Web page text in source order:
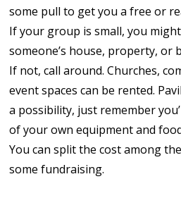
some pull to get you a free or
If your group is small, you
someone’s house, property, or
If not, call around. Churches,
event spaces can be rented.
a possibility, just remember
of your own equipment and
You can split the cost among
some fundraising.